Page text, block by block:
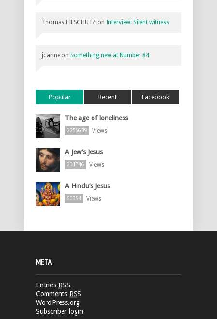
Thomas LIFSCHUTZ on Interview: Silent witness
joanne on Something new at Number 84
Popular Recent Facebook
The age of loneliness
2256639 Views
A Jew’s Jesus
231746 Views
A Hindu’s Jesus
60354 Views
META
Entries RSS
Comments RSS
WordPress.org
Subscriber login